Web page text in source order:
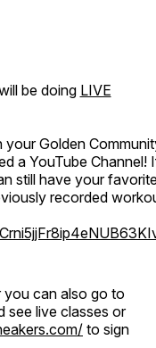
be doing LIVE
Golden
a YouTube Channel!
still have your
recorded
you can also go to
see live classes or
to sign